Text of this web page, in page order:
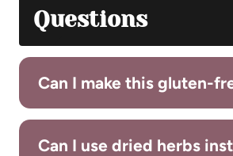
Questions
Can I make this gluten-
Can I use dried herbs